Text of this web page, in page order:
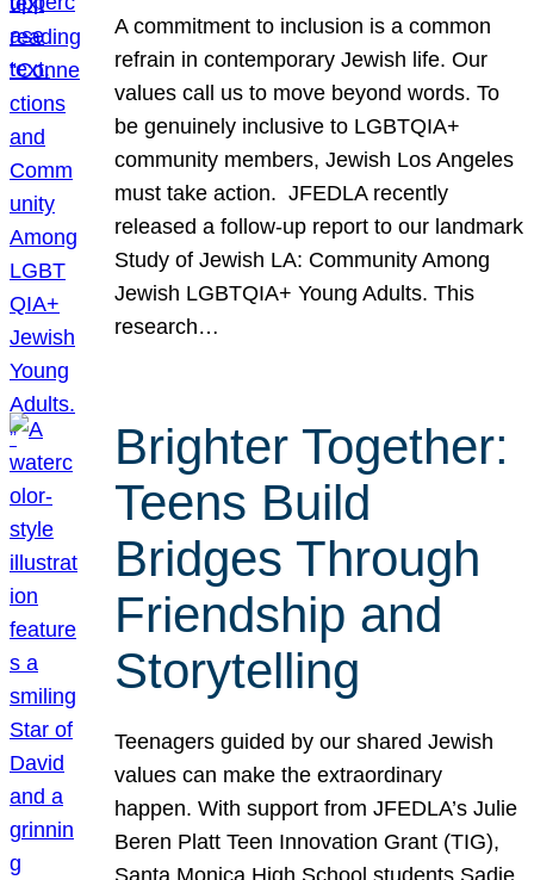
A commitment to inclusion is a common
refrain in contemporary Jewish life. Our
values call us to move beyond words. To
be genuinely inclusive to LGBTQIA+
community members, Jewish Los Angeles
must take action. JFEDLA recently
released a follow-up report to our landmark
Study of Jewish LA: Community Among
Jewish LGBTQIA+ Young Adults. This
research…
Brighter Together:
Teens Build
Bridges Through
Friendship and
Storytelling
Teenagers guided by our shared Jewish
values can make the extraordinary
happen. With support from JFEDLA’s Julie
Beren Platt Teen Innovation Grant (TIG),